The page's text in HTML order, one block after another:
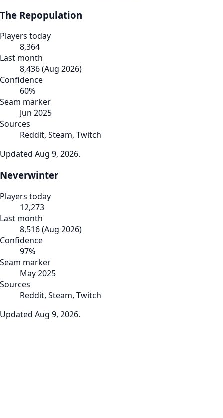
The Repopulation
Players today
8,364
Last month
8,436(Aug 2026)
Confidence
60%
Seam marker
Jun 2025
Sources
Reddit, Steam, Twitch
Updated Aug 9, 2026.
Neverwinter
Players today
12,273
Last month
8,516(Aug 2026)
Confidence
97%
Seam marker
May 2025
Sources
Reddit, Steam, Twitch
Updated Aug 9, 2026.